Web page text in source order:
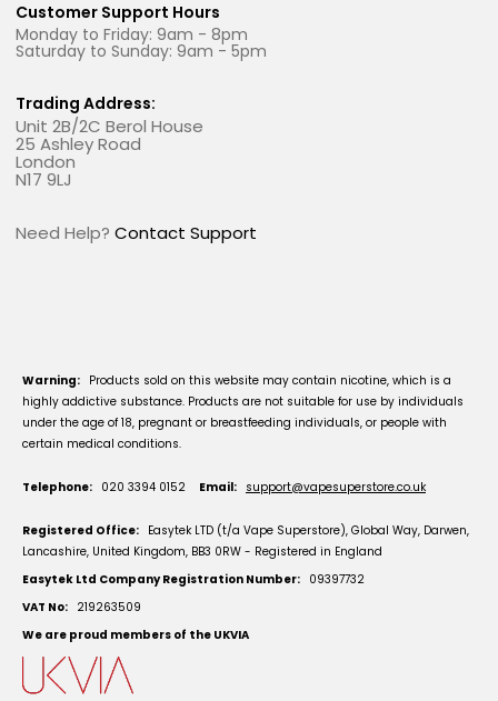
Customer Support Hours
Monday to Friday: 9am - 8pm
Saturday to Sunday: 9am - 5pm
Trading Address:
Unit 2B/2C Berol House
25 Ashley Road
London
N17 9LJ
Need Help? Contact Support
Warning: Products sold on this website may contain nicotine, which is a
highly addictive substance. Products are not suitable for use by individuals
under the age of 18, pregnant or breastfeeding individuals, or people with
certain medical conditions.
Telephone: 020 3394 0152 Email: support@vapesuperstore.co.uk
Registered Office: Easytek LTD (t/a Vape Superstore), Global Way, Darwen,
Lancashire, United Kingdom, BB3 0RW - Registered in England
Easytek Ltd Company Registration Number: 09397732
VAT No: 219263509
We are proud members of the UKVIA